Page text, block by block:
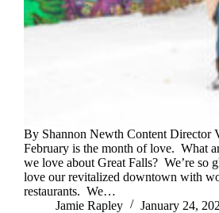
By Shannon Newth Content Director
February is the month of love. What
we love about Great Falls? We’re so
love our revitalized downtown with
restaurants. We…
Jamie Rapley
January 24,